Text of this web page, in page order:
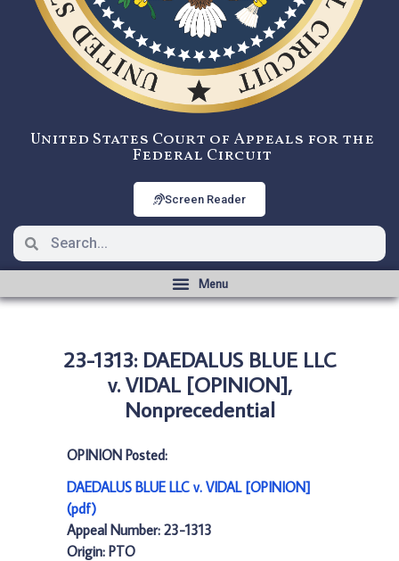
United States Court of Appeals for the
Federal Circuit
Screen Reader
23-1313: DAEDALUS BLUE LLC
v. VIDAL [OPINION],
Nonprecedential
OPINION Posted:
DAEDALUS BLUE LLC v. VIDAL [OPINION]
(pdf)
Appeal Number: 23-1313
Origin: PTO